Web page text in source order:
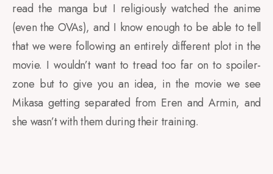
read the manga but I religiously watched the anime
(even the OVAs), and I know enough to be able to tell
that we were following an entirely different plot in the
movie. I wouldn’t want to tread too far on to spoiler-
zone but to give you an idea, in the movie we see
Mikasa getting separated from Eren and Armin, and
she wasn’t with them during their training.